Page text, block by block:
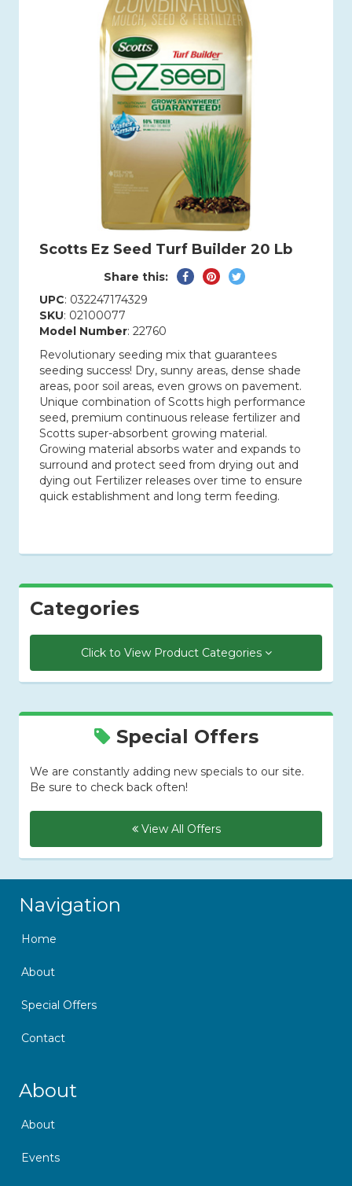
Scotts Ez Seed Turf Builder 20 Lb
Share this:
SharePin Tweet
UPC: 032247174329
SKU: 02100077
Model Number: 22760
Revolutionary seeding mix that guarantees
seeding success! Dry, sunny areas, dense shade
areas, poor soil areas, even grows on pavement.
Unique combination of Scotts high performance
seed, premium continuous release fertilizer and
Scotts super-absorbent growing material.
Growing material absorbs water and expands to
surround and protect seed from drying out and
dying out Fertilizer releases over time to ensure
quick establishment and long term feeding.
Categories
Click to View Product Categories
Special Offers
We are constantly adding new specials to our site.
Be sure to check back often!
View All Offers
Navigation
Home
About
Special Offers
Contact
About
About
Events